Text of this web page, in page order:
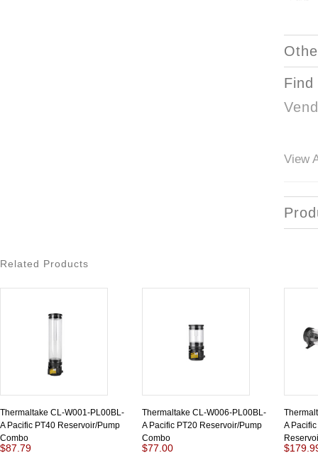
View
Related Products
Thermaltake CL-W001-PL00BL-
A Pacific PT40 Reservoir/Pump
Combo
$87.79
Thermaltake CL-W006-PL00BL-
A Pacific PT20 Reservoir/Pump
Combo
$77.00
A